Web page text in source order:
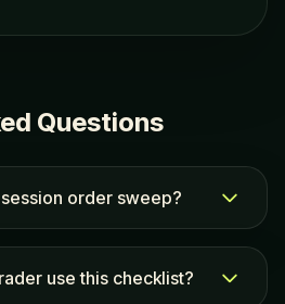
Questions
order sweep?
use this checklist?